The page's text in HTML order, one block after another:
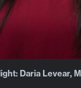
Daria Levear,